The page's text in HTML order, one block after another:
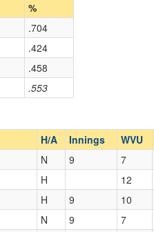
%
.553
.704
.424
.458
H/A Innings WVU
N 9 7
H 12
H 9 10
N 9 7